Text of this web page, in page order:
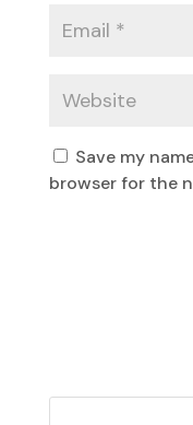
Save my
browser for the